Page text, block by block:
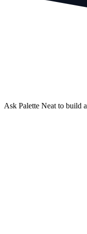
Ask Palette Neat to build